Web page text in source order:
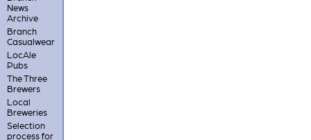
News
Archive
Branch
Casualwear
LocAle
Pubs
The Three
Brewers
Local
Breweries
Selection
process for